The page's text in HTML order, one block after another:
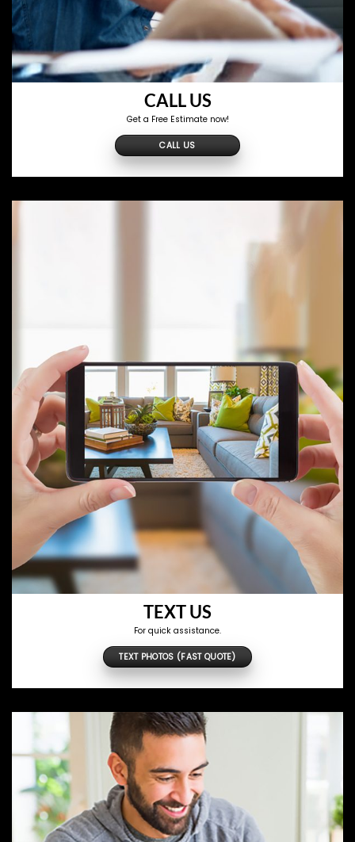
CALL US
Get a Free Estimate now!
CALL US
TEXT US
For quick assistance.
TEXT PHOTOS (FAST QUOTE)